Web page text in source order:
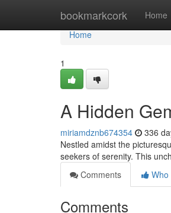
bookmarkcork Home
Home
Home
1
A Hidden
miriamdznb674354 336
Nestled amidst the
seekers of serenity. This
Comments
Who
Comments